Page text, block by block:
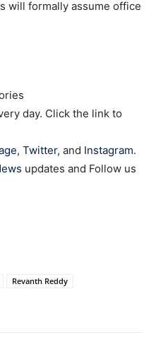
will formally assume office
day. Click the link to
, Twitter, and Instagram.
updates and Follow us
Revanth Reddy